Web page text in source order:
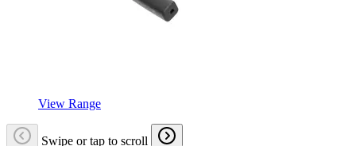
View Range
Swipe or tap to scroll